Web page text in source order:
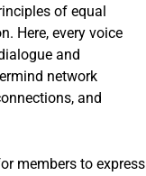
of equal
Here, every voice
and
network
and
members to express